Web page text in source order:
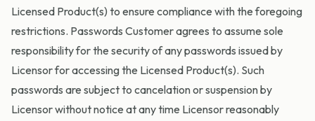
Licensed Product(s) to ensure compliance with the foregoing
restrictions. Passwords Customer agrees to assume sole
responsibility for the security of any passwords issued by
Licensor for accessing the Licensed Product(s). Such
passwords are subject to cancelation or suspension by
Licensor without notice at any time Licensor reasonably